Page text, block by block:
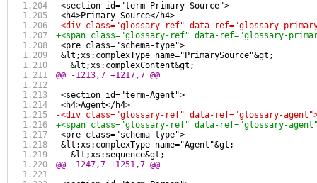
<section id="term-Primary-Source">
<h4>Primary Source</h4>
-<div class="glossary-ref" data-ref="glossary-
+<span class="glossary-ref" data-ref="glossary-
<pre class="schema-type">
&lt;xs:complexType name="PrimarySource"&gt;
   &lt;xs:complexContent&gt;
@@ -1213,7 +1217,7 @@
<section id="term-Agent">
<h4>Agent</h4>
-<div class="glossary-ref" data-ref="glossary-
+<span class="glossary-ref" data-ref="glossary-
<pre class="schema-type">
&lt;xs:complexType name="Agent"&gt;
   &lt;xs:sequence&gt;
@@ -1247,7 +1251,7 @@